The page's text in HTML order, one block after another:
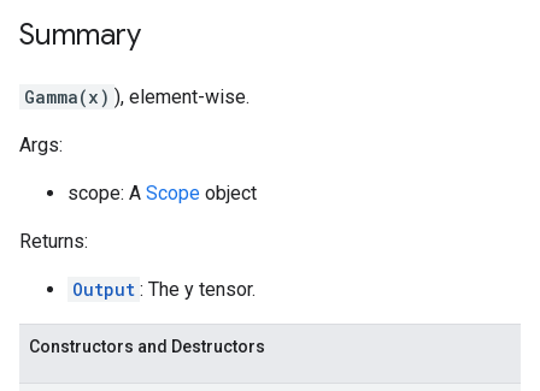
Summary
Gamma(x) ), element-wise.
Args:
scope: A Scope object
Returns:
Output : The y tensor.
Constructors and Destructors